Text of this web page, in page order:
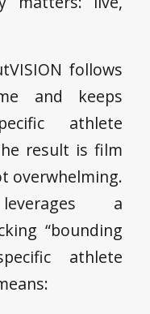
follows
and keeps
athlete
result is film
overwhelming.
a
“bounding
athlete